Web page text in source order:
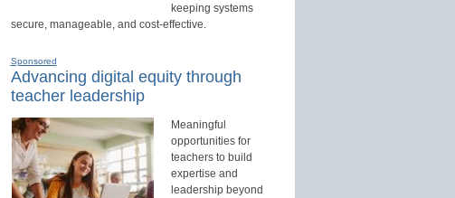
keeping systems
secure, manageable, and cost-effective.
Sponsored
Advancing digital equity through
teacher leadership
Meaningful
opportunities for
teachers to build
expertise and
leadership beyond